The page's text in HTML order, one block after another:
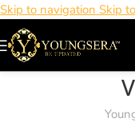
Skip to navigation Skip